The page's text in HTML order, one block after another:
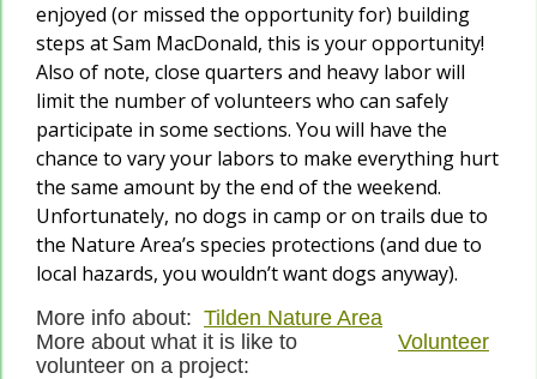
enjoyed (or missed the opportunity for) building
steps at Sam MacDonald, this is your opportunity!
Also of note, close quarters and heavy labor will
limit the number of volunteers who can safely
participate in some sections. You will have the
chance to vary your labors to make everything hurt
the same amount by the end of the weekend.
Unfortunately, no dogs in camp or on trails due to
the Nature Area’s species protections (and due to
local hazards, you wouldn’t want dogs anyway).
More info about: Tilden Nature Area
More about what it is like to
volunteer on a project:
Volunteer